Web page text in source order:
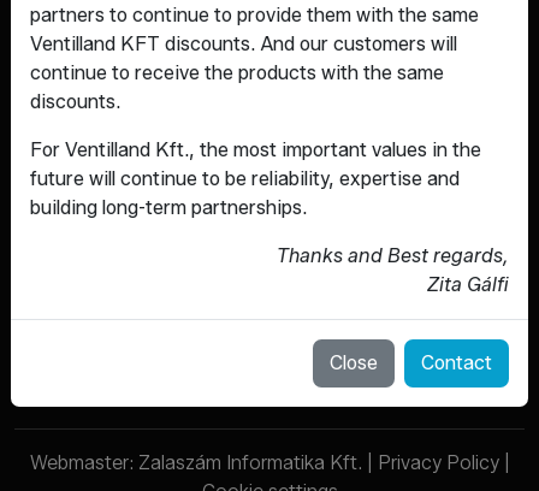
Fittings that are made for the long
term.
Webmaster: Zalaszám Informatika Kft. Privacy Policy|
partners to continue to provide them with the same
Ventilland KFT discounts. And our customers will
continue to receive the products with the same
discounts.
For Ventilland Kft., the most important values ​​in the
future will continue to be reliability, expertise and
building long-term partnerships.
Thanks and Best regards,
Zita Gálfi
Close Contact